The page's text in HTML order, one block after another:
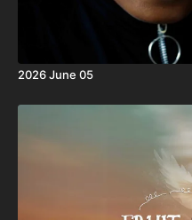
2026 June 05